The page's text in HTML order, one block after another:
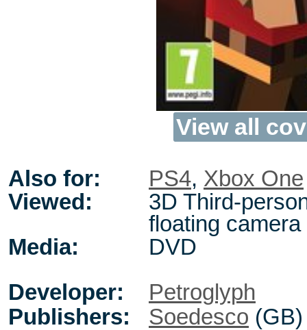
View all
Also for: PS4, Xbox One
Viewed:
3D Third-
floating camera
Media:
DVD
Developer:
Petroglyph
Publishers:
Soedesco (GB)